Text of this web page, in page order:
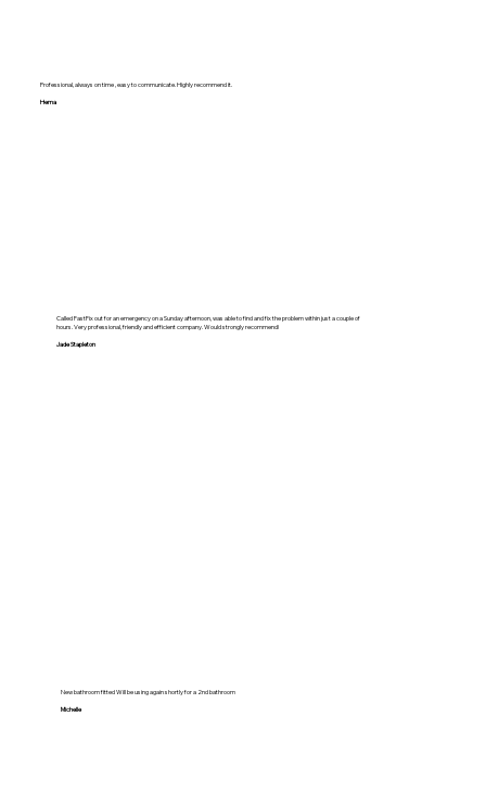
Professional, always on time , easy to communicate. Highly recommend it.
Hema
Called FastFix out for an emergency on a Sunday afternoon, was able to find and fix the problem within just a couple of
hours. Very professional, friendly and efficient company. Would strongly recommend!
Jade Stapleton
New bathroom fitted Will be using again shortly for a 2nd bathroom
Michelle